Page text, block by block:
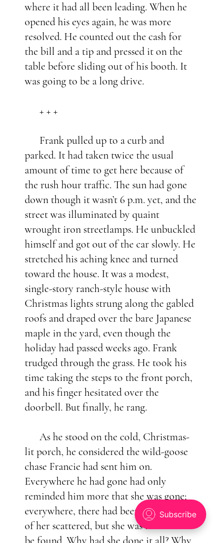
where it had all been leading. When he
opened his eyes again, he was more
resolved. He counted out the cash for
the bill and a tip and pressed it on the
table before sliding out of his booth. It
was going to be a long drive.
+ + +
Frank pulled up to a curb and
parked. It had taken twice the usual
amount of time to get here because of
the rush hour traffic. The sun had gone
down though it wasn’t 6 p.m. yet, and the
street was illuminated by quaint
wrought iron streetlamps. He unbuckled
himself and got out of the car slowly. He
stretched his aching knee and turned
toward the house. It was a modest,
single-story ranch-style house with
Christmas lights strung along the gabled
roofs and draped over the bare Japanese
maple in the yard, even though the
holiday had passed weeks ago. Frank
trudged through the grass. He took his
time taking the steps to the front porch,
and his finger hesitated over the
doorbell. But finally, he rang.
As he stood on the cold, Christmas-
lit porch, he considered the wild-goose
chase Francie had sent him on.
Everywhere he had gone had only
reminded him more that she was gone;
everywhere, there had been little pieces
of her scattered, but she was nowhere to